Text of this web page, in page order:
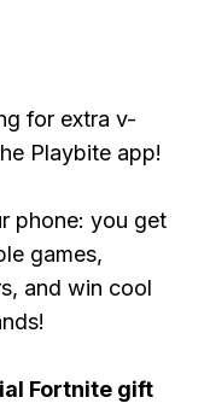
for extra v-
Playbite app!
phone: you get
games,
and win cool
Fortnite gift